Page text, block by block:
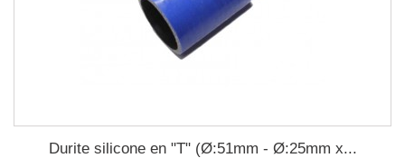
Durite silicone en "T" (Ø:51mm - Ø:25mm x...